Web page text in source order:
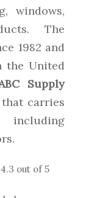
windows,
The
1982 and
the United
Supply
carries
4.3 out of 5